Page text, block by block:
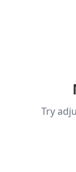
Try